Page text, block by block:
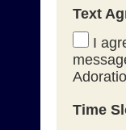
Text
I
Time